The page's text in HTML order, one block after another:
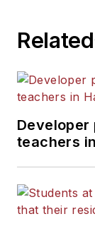
Related
teachers